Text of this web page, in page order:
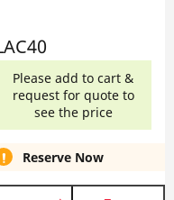
Please add to cart &
request for quote to
see the price
Reserve Now